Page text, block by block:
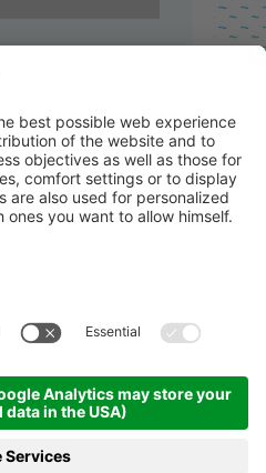
RAL 7040
the colour!
RAL 7150
beauty!